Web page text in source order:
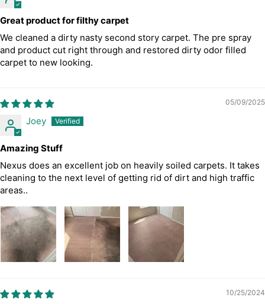
Great product for filthy carpet
We cleaned a dirty nasty second story carpet. The pre spray
and product cut right through and restored dirty odor filled
carpet to new looking.
05/09/2025
Joey
Amazing Stuff
Nexus does an excellent job on heavily soiled carpets. It takes
cleaning to the next level of getting rid of dirt and high traffic
areas..
10/25/2024